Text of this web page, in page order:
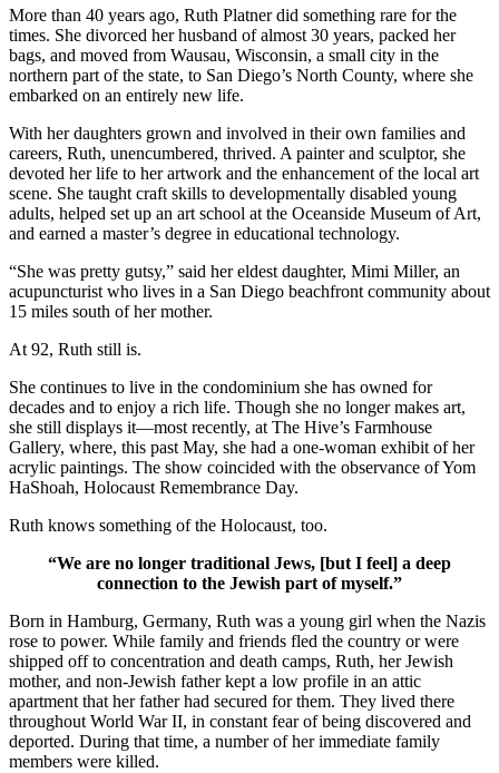
More than 40 years ago, Ruth Platner did something rare for the
times. She divorced her husband of almost 30 years, packed her
bags, and moved from Wausau, Wisconsin, a small city in the
northern part of the state, to San Diego’s North County, where she
embarked on an entirely new life.
With her daughters grown and involved in their own families and
careers, Ruth, unencumbered, thrived. A painter and sculptor, she
devoted her life to her artwork and the enhancement of the local art
scene. She taught craft skills to developmentally disabled young
adults, helped set up an art school at the Oceanside Museum of Art,
and earned a master’s degree in educational technology.
“She was pretty gutsy,” said her eldest daughter, Mimi Miller, an
acupuncturist who lives in a San Diego beachfront community about
15 miles south of her mother.
At 92, Ruth still is.
She continues to live in the condominium she has owned for
decades and to enjoy a rich life. Though she no longer makes art,
she still displays it—most recently, at The Hive’s Farmhouse
Gallery, where, this past May, she had a one-woman exhibit of her
acrylic paintings. The show coincided with the observance of Yom
HaShoah, Holocaust Remembrance Day.
Ruth knows something of the Holocaust, too.
“We are no longer traditional Jews, [but I feel] a deep
connection to the Jewish part of myself.”
Born in Hamburg, Germany, Ruth was a young girl when the Nazis
rose to power. While family and friends fled the country or were
shipped off to concentration and death camps, Ruth, her Jewish
mother, and non-Jewish father kept a low profile in an attic
apartment that her father had secured for them. They lived there
throughout World War II, in constant fear of being discovered and
deported. During that time, a number of her immediate family
members were killed.